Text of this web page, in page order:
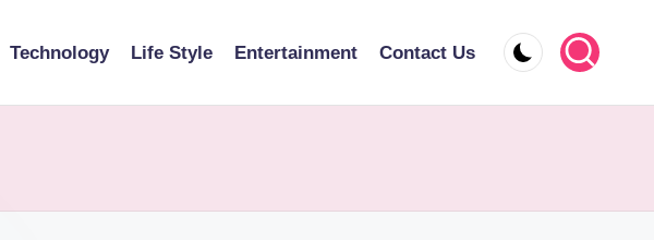
Technology Life Style Entertainment Contact Us